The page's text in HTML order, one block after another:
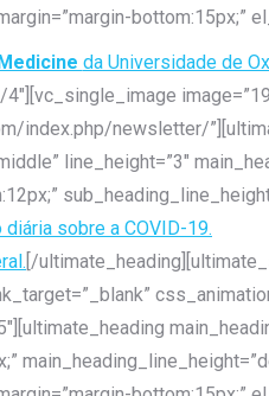
bottom:15px;”
da Universidade de
index.php/newsletter/
line_height=”3″
diária sobre a COVID-19.
[/